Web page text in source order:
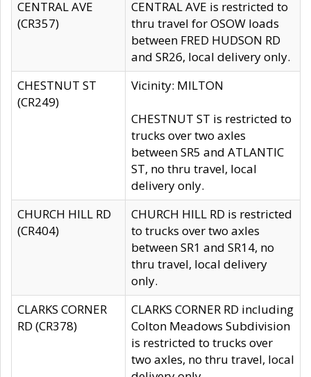
CENTRAL AVE
(CR357)
CENTRAL AVE is restricted to
thru travel for OSOW loads
between FRED HUDSON RD
and SR26, local delivery only.
CHESTNUT ST
(CR249)
Vicinity: MILTON
CHESTNUT ST is restricted to
trucks over two axles
between SR5 and ATLANTIC
ST, no thru travel, local
delivery only.
CHURCH HILL RD
(CR404)
CHURCH HILL RD is restricted
to trucks over two axles
between SR1 and SR14, no
thru travel, local delivery
only.
CLARKS CORNER
RD (CR378)
CLARKS CORNER RD including
Colton Meadows Subdivision
is restricted to trucks over
two axles, no thru travel, local